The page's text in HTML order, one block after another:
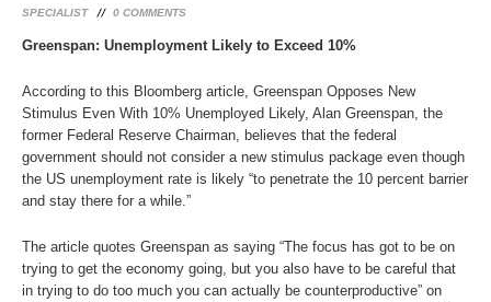
SPECIALIST
0 COMMENTS
Greenspan: Unemployment Likely to Exceed 10%
According to this Bloomberg article, Greenspan Opposes New
Stimulus Even With 10% Unemployed Likely, Alan Greenspan, the
former Federal Reserve Chairman, believes that the federal
government should not consider a new stimulus package even though
the US unemployment rate is likely “to penetrate the 10 percent barrier
and stay there for a while.”
The article quotes Greenspan as saying “The focus has got to be on
trying to get the economy going, but you also have to be careful that
in trying to do too much you can actually be counterproductive” on